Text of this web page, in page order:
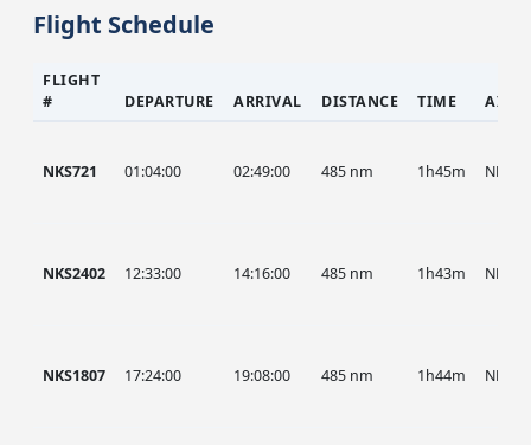
Flight Schedule
FLIGHT
#
DEPARTURE ARRIVAL DISTANCE TIME
NKS721 01:04:00 02:49:00 485 nm 1h45m NKS
NKS2402 12:33:00 14:16:00 485 nm 1h43m NKS
NKS1807 17:24:00 19:08:00 485 nm 1h44m NKS